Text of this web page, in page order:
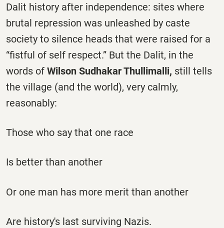
Dalit history after independence: sites where
brutal repression was unleashed by caste
society to silence heads that were raised for a
“fistful of self respect.” But the Dalit, in the
words of Wilson Sudhakar Thullimalli, still tells
the village (and the world), very calmly,
reasonably:
Those who say that one race
Is better than another
Or one man has more merit than another
Are history's last surviving Nazis.